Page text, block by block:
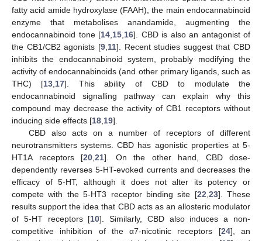
fatty acid amide hydroxylase (FAAH), the main endocannabinoid
enzyme that metabolises anandamide, augmenting the
endocannabinoid tone [14 15 16]. CBD is also an antagonist of
the CB1/CB2 agonists [9, 11]. Recent studies suggest that CBD
inhibits the endocannabinoid system, probably modifying the
activity of endocannabinoids (and other primary ligands, such as
THC) [13 17]. This ability of CBD to modulate the
endocannabinoid signalling pathway can explain why this
compound may decrease the activity of CB1 receptors without
inducing side effects [18 19].
CBD also acts on a number of receptors of different
neurotransmitters systems. CBD has agonistic properties at 5-
HT1A receptors [20 21]. On the other hand, CBD dose-
dependently reverses 5-HT-evoked currents and decreases the
efficacy of 5-HT, although it does not alter its potency or
compete with the 5-HT3 receptor binding site [22 23]. These
results support the idea that CBD acts as an allosteric modulator
of 5-HT receptors [10]. Similarly, CBD also induces a non-
competitive inhibition of the α7-nicotinic receptors [24], an